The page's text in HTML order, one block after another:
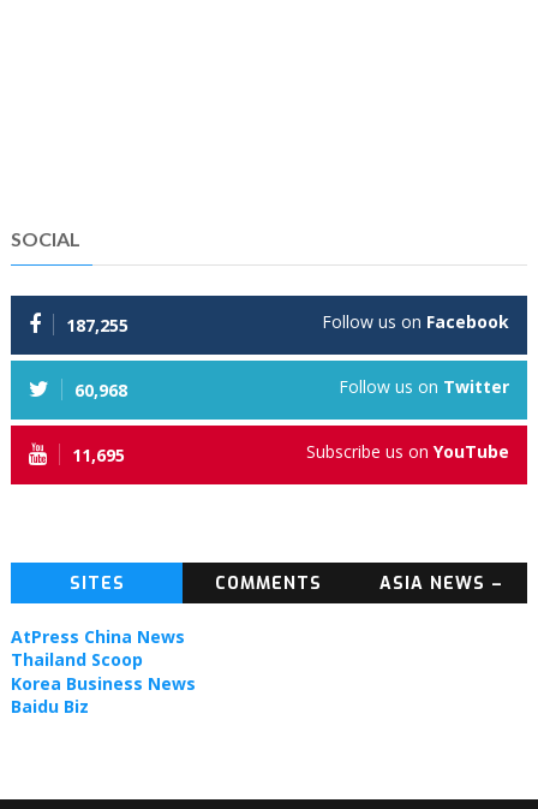
SOCIAL
187,255 Follow us on Facebook
60,968 Follow us on Twitter
11,695 Subscribe us onYouTube
SITES COMMENTS
ASIA NEWS –
AtPress China News
Thailand Scoop
Korea Business News
Baidu Biz